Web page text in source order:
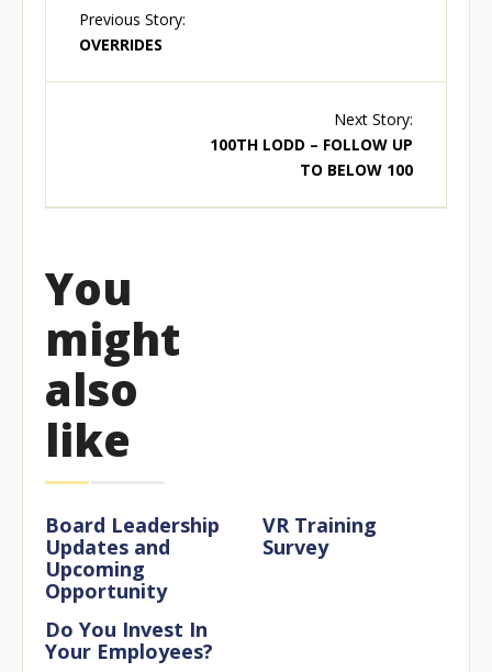
Previous Story:
OVERRIDES
Next Story:
100TH LODD – FOLLOW UP
TO BELOW 100
You
might
also
like
Board Leadership
Updates and
Upcoming
Opportunity
VR Training
Survey
Do You Invest In
Your Employees?